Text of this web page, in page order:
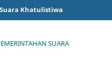
Khatulistiwa
SUARA